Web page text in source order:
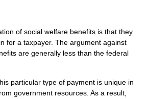
of social welfare benefits is that they
for a taxpayer. The argument against
are generally less than the federal
particular type of payment is unique in
government resources. As a result,